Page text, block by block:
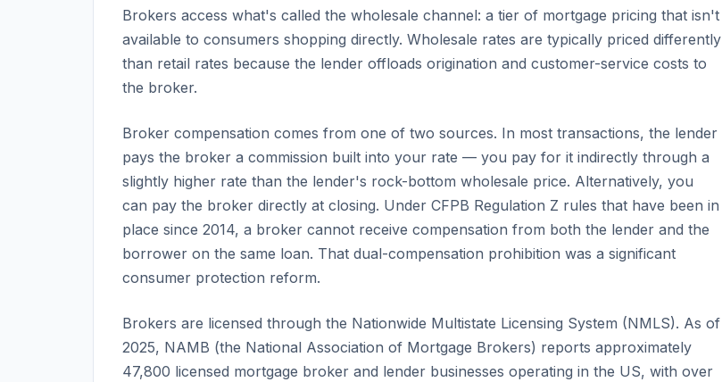
Brokers access what's called the wholesale channel: a tier of mortgage pricing that isn't
available to consumers shopping directly. Wholesale rates are typically priced differently
than retail rates because the lender offloads origination and customer-service costs to
the broker.
Broker compensation comes from one of two sources. In most transactions, the lender
pays the broker a commission built into your rate — you pay for it indirectly through a
slightly higher rate than the lender's rock-bottom wholesale price. Alternatively, you
can pay the broker directly at closing. Under CFPB Regulation Z rules that have been in
place since 2014, a broker cannot receive compensation from both the lender and the
borrower on the same loan. That dual-compensation prohibition was a significant
consumer protection reform.
Brokers are licensed through the Nationwide Multistate Licensing System (NMLS). As of
2025, NAMB (the National Association of Mortgage Brokers) reports approximately
47,800 licensed mortgage broker and lender businesses operating in the US, with over